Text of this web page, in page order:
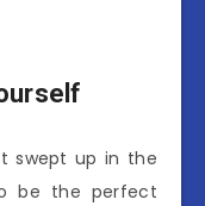
swept up in the
be the perfect